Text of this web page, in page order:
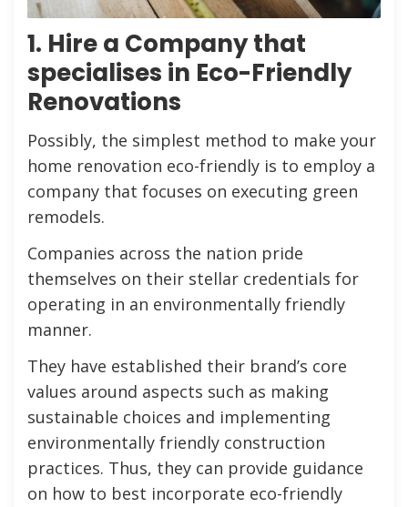
1. Hire a Company that
specialises in Eco-Friendly
Renovations
Possibly, the simplest method to make your
home renovation eco-friendly is to employ a
company that focuses on executing green
remodels.
Companies across the nation pride
themselves on their stellar credentials for
operating in an environmentally friendly
manner.
They have established their brand’s core
values around aspects such as making
sustainable choices and implementing
environmentally friendly construction
practices. Thus, they can provide guidance
on how to best incorporate eco-friendly